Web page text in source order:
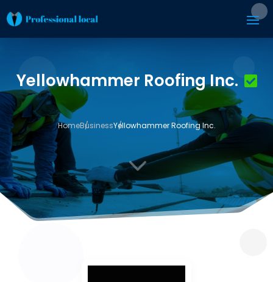
Yellowhammer Roofing Inc.
HomeBusinessYellowhammer Roofing Inc.
3